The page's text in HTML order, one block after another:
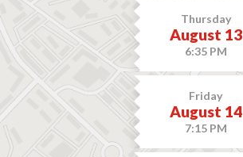
Thursday
August 13
6:35 PM
Friday
August 14
7:15 PM